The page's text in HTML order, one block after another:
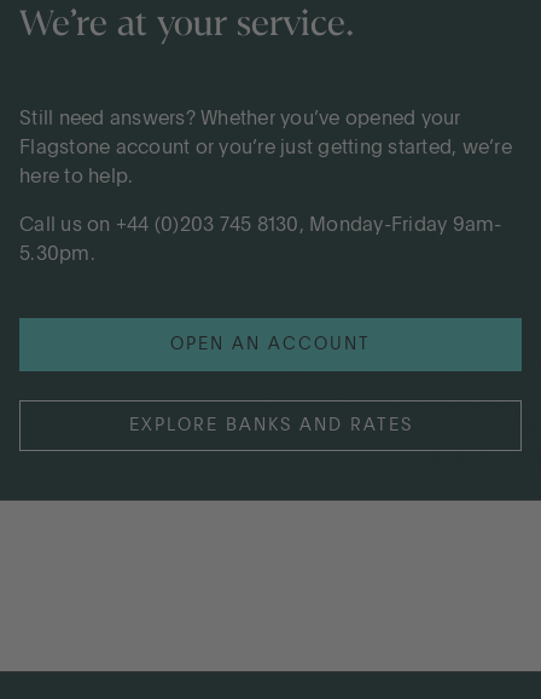
We’re at your service.
Still need answers? Whether you’ve opened your
Flagstone account or you’re just getting started, we’re
here to help.
Call us on +44 (0)203 745 8130, Monday-Friday 9am-
5.30pm.
OPEN AN ACCOUNT
EXPLORE BANKS AND RATES